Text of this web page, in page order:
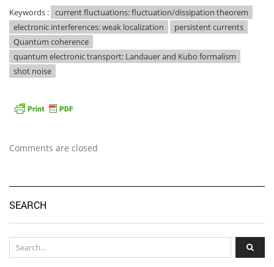
Keywords : current fluctuations: fluctuation/dissipation theorem
electronic interferences: weak localization
persistent currents
Quantum coherence
quantum electronic transport: Landauer and Kubo formalism
shot noise
Comments are closed
SEARCH